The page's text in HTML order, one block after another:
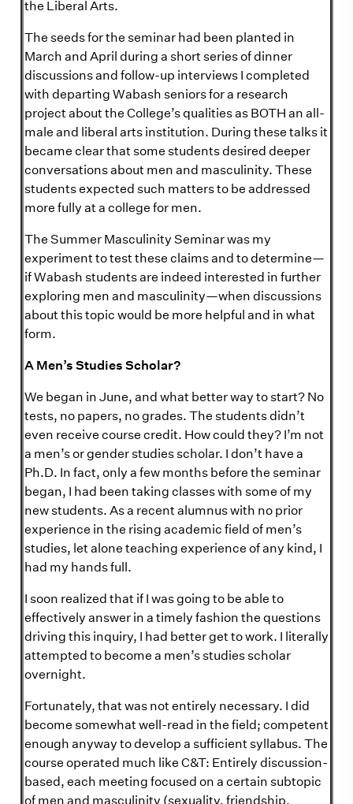
the Liberal Arts.
The seeds for the seminar had been planted in
March and April during a short series of dinner
discussions and follow-up interviews I completed
with departing Wabash seniors for a research
project about the College’s qualities as BOTH an all-
male and liberal arts institution. During these talks it
became clear that some students desired deeper
conversations about men and masculinity. These
students expected such matters to be addressed
more fully at a college for men.
The Summer Masculinity Seminar was my
experiment to test these claims and to determine—
if Wabash students are indeed interested in further
exploring men and masculinity—when discussions
about this topic would be more helpful and in what
form.
A Men’s Studies Scholar?
We began in June, and what better way to start? No
tests, no papers, no grades. The students didn’t
even receive course credit. How could they? I’m not
a men’s or gender studies scholar. I don’t have a
Ph.D. In fact, only a few months before the seminar
began, I had been taking classes with some of my
new students. As a recent alumnus with no prior
experience in the rising academic field of men’s
studies, let alone teaching experience of any kind, I
had my hands full.
I soon realized that if I was going to be able to
effectively answer in a timely fashion the questions
driving this inquiry, I had better get to work. I literally
attempted to become a men’s studies scholar
overnight.
Fortunately, that was not entirely necessary. I did
become somewhat well-read in the field; competent
enough anyway to develop a sufficient syllabus. The
course operated much like C&T: Entirely discussion-
based, each meeting focused on a certain subtopic
of men and masculinity (sexuality, friendship,